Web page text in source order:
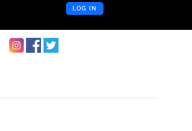
LOG IN